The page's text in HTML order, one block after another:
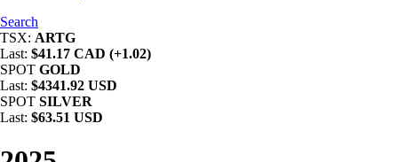
Search
TSX: ARTG
Last: $41.17 CAD (+1.02)
SPOT GOLD
Last: $4341.92 USD
SPOT SILVER
Last: $63.51 USD